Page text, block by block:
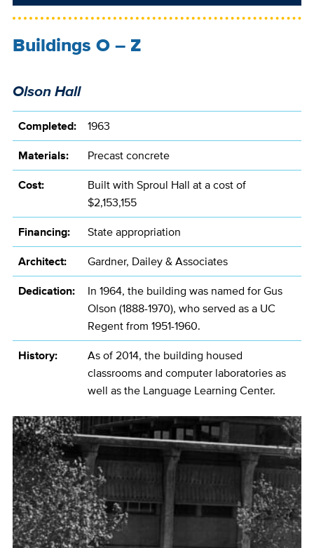
Buildings O – Z
Olson Hall
Completed:
1963
Materials:
Precast concrete
Cost:
Built with Sproul Hall at a cost of
$2,153,155
Financing:
State appropriation
Architect:
Gardner, Dailey & Associates
Dedication:
In 1964, the building was named for Gus
Olson (1888-1970), who served as a UC
Regent from 1951-1960.
History:
As of 2014, the building housed
classrooms and computer laboratories as
well as the Language Learning Center.